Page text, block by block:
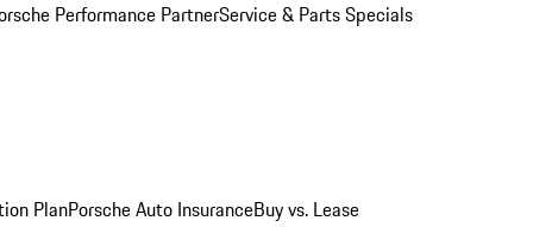
Performance PartnerService & Parts Specials
PlanPorsche Auto InsuranceBuy vs. Lease